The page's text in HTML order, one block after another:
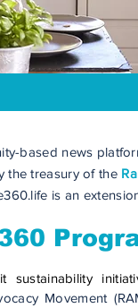
based news
the treasury of the
is an
sustainability
Movement